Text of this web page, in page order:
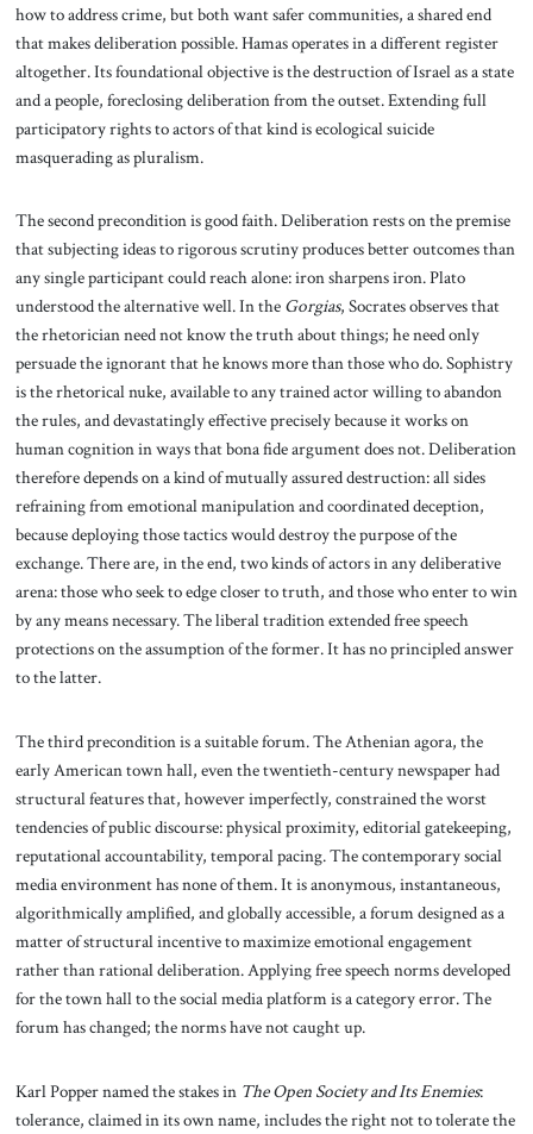
how to address crime, but both want safer communities, a shared end
that makes deliberation possible. Hamas operates in a different register
altogether. Its foundational objective is the destruction of Israel as a state
and a people, foreclosing deliberation from the outset. Extending full
participatory rights to actors of that kind is ecological suicide
masquerading as pluralism.
The second precondition is good faith. Deliberation rests on the premise
that subjecting ideas to rigorous scrutiny produces better outcomes than
any single participant could reach alone: iron sharpens iron. Plato
understood the alternative well. In the Gorgias, Socrates observes that
the rhetorician need not know the truth about things; he need only
persuade the ignorant that he knows more than those who do. Sophistry
is the rhetorical nuke, available to any trained actor willing to abandon
the rules, and devastatingly effective precisely because it works on
human cognition in ways that bona fide argument does not. Deliberation
therefore depends on a kind of mutually assured destruction: all sides
refraining from emotional manipulation and coordinated deception,
because deploying those tactics would destroy the purpose of the
exchange. There are, in the end, two kinds of actors in any deliberative
arena: those who seek to edge closer to truth, and those who enter to win
by any means necessary. The liberal tradition extended free speech
protections on the assumption of the former. It has no principled answer
to the latter.
The third precondition is a suitable forum. The Athenian agora, the
early American town hall, even the twentieth-century newspaper had
structural features that, however imperfectly, constrained the worst
tendencies of public discourse: physical proximity, editorial gatekeeping,
reputational accountability, temporal pacing. The contemporary social
media environment has none of them. It is anonymous, instantaneous,
algorithmically amplified, and globally accessible, a forum designed as a
matter of structural incentive to maximize emotional engagement
rather than rational deliberation. Applying free speech norms developed
for the town hall to the social media platform is a category error. The
forum has changed; the norms have not caught up.
Karl Popper named the stakes in The Open Society and Its Enemies:
tolerance, claimed in its own name, includes the right not to tolerate the